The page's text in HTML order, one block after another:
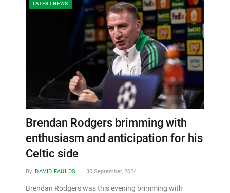
LATEST NEWS
Brendan Rodgers brimming with
enthusiasm and anticipation for his
Celtic side
By DAVID FAULDS 30 September, 2024
Brendan Rodgers was this evening brimming with